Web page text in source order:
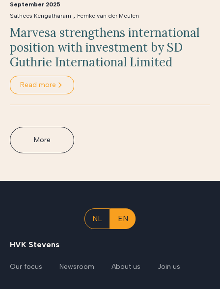
September 2025
Sathees Kengatharam , Femke van der Meulen
Marvesa strengthens international
position with investment by SD
Guthrie International Limited
Read more
More
NL EN
HVK Stevens
Our focus Newsroom About us Join us